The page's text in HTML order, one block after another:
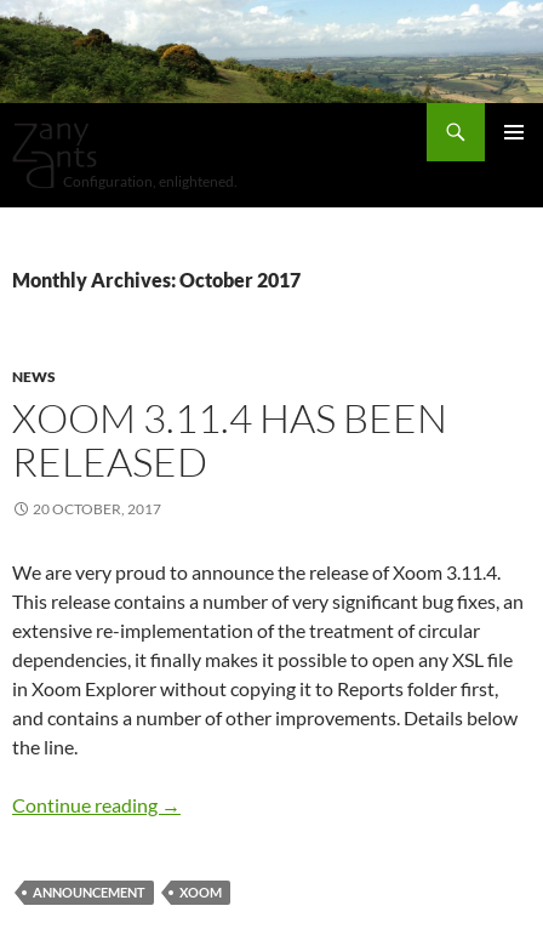
Configuration, enlightened.
SKIP
TO
CONTENT
Monthly Archives: October 2017
NEWS
XOOM 3.11.4 HAS BEEN
RELEASED
20 OCTOBER, 2017
We are very proud to announce the release of Xoom 3.11.4.
This release contains a number of very significant bug fixes, an
extensive re-implementation of the treatment of circular
dependencies, it finally makes it possible to open any XSL file
in Xoom Explorer without copying it to Reports folder first,
and contains a number of other improvements. Details below
the line.
Continue reading Xoom 3.11.4 has been released
→
ANNOUNCEMENT XOOM